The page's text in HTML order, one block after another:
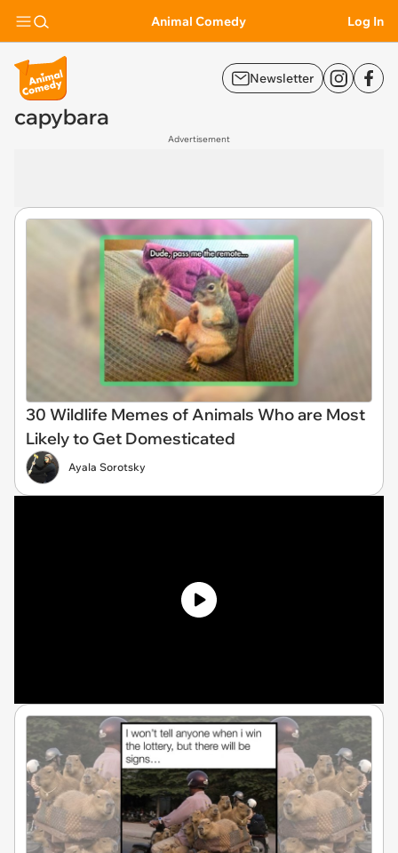
Animal Comedy Log In
Newsletter
capybara
Advertisement
30 Wildlife Memes of Animals Who are Most
Likely to Get Domesticated
Ayala Sorotsky